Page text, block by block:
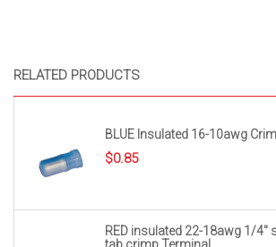
RELATED PRODUCTS
BLUE Insulated 16-10awg
$0.85
RED insulated 22-18awg 1/4″